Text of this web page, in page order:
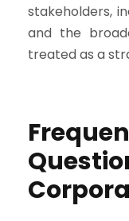
stakeholders,
and the
treated as a